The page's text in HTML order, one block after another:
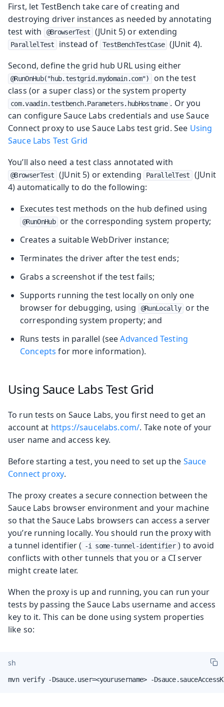
First, let TestBench take care of creating and
destroying driver instances as needed by annotating
test with
@BrowserTest (JUnit 5) or extending
ParallelTest instead of TestBenchTestCase
(JUnit 4).
Second, define the grid hub URL using either
@RunOnHub("hub.testgrid.mydomain.com")
on the test
class (or a super class) or the system property
com.vaadin.testbench.Parameters.hubHostname . Or you
can configure Sauce Labs credentials and use Sauce
Connect proxy to use Sauce Labs test grid. See Using
Sauce Labs Test Grid
You’ll also need a test class annotated with
@BrowserTest (JUnit 5) or extending ParallelTest
(JUnit
4) automatically to do the following:
Executes test methods on the hub defined using
@RunOnHub
or the corresponding system property;
Creates a suitable WebDriver instance;
Terminates the driver after the test ends;
Grabs a screenshot if the test fails;
Supports running the test locally on only one
browser for debugging, using
@RunLocally
or the
corresponding system property; and
Runs tests in parallel (seeAdvanced Testing
Concepts for more information).
Using Sauce Labs Test Grid
To run tests on Sauce Labs, you first need to get an
account at https://saucelabs.com/. Take note of your
user name and access key.
Before starting a test, you need to set up the Sauce
Connect proxy.
The proxy creates a secure connection between the
Sauce Labs browser environment and your machine
so that the Sauce Labs browsers can access a server
you’re running locally. You should run the proxy with
a tunnel identifier ( -i some-tunnel-identifier ) to avoid
conflicts with other tunnels that you or a CI server
might create later.
When the proxy is up and running, you can run your
tests by passing the Sauce Labs username and access
key to it. This can be done using system properties
like so:
sh
mvn verify -Dsauce.user=<yourusername> -